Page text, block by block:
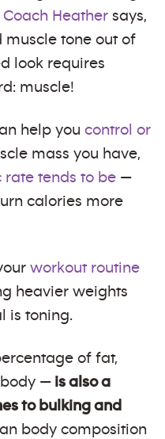
Coach Heather says,
muscle tone out of
look requires
muscle!
help you control or
mass you have,
tends to be —
calories more
workout routine
heavier weights
is toning.
of fat,
body — is also a
to bulking and
body composition